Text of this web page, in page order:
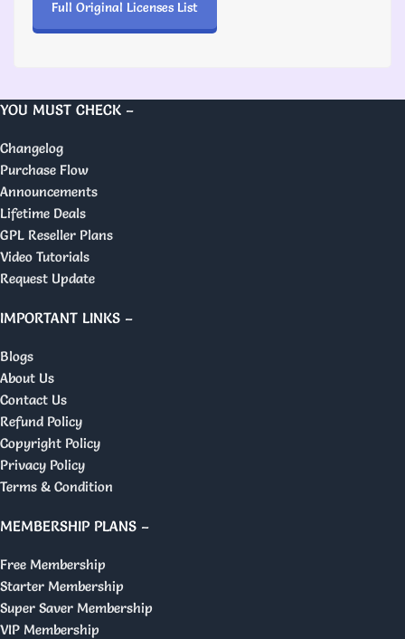
Full Original Licenses List
YOU MUST CHECK –
Changelog
Purchase Flow
Announcements
Lifetime Deals
GPL Reseller Plans
Video Tutorials
Request Update
IMPORTANT LINKS –
Blogs
About Us
Contact Us
Refund Policy
Copyright Policy
Privacy Policy
Terms & Condition
MEMBERSHIP PLANS –
Free Membership
Starter Membership
Super Saver Membership
VIP Membership